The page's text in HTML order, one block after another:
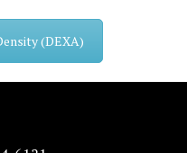
(DEXA)